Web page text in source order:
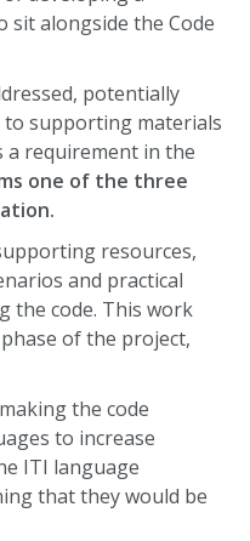
sit alongside the Code
potentially
to supporting materials
requirement in the
one of the three
resources,
and practical
the code. This work
of the project,
the code
to increase
ITI language
that they would be